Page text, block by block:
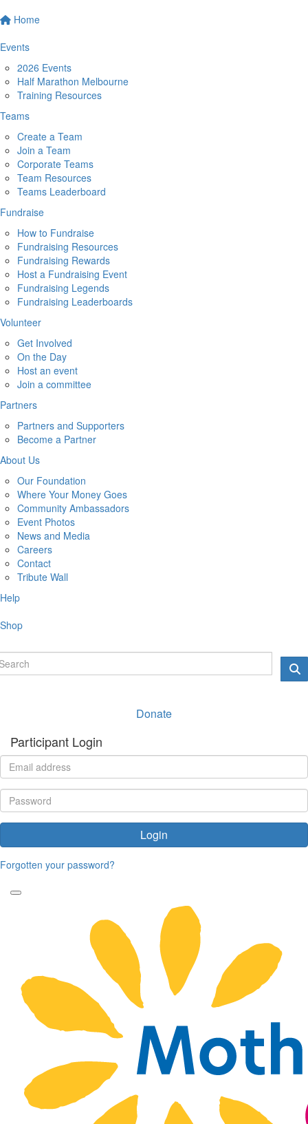
Home
Events
2026 Events
Half Marathon Melbourne
Training Resources
Teams
Create a Team
Join a Team
Corporate Teams
Team Resources
Teams Leaderboard
Fundraise
How to Fundraise
Fundraising Resources
Fundraising Rewards
Host a Fundraising Event
Fundraising Legends
Fundraising Leaderboards
Volunteer
Get Involved
On the Day
Host an event
Join a committee
Partners
Partners and Supporters
Become a Partner
About Us
Our Foundation
Where Your Money Goes
Community Ambassadors
Event Photos
News and Media
Careers
Contact
Tribute Wall
Help
Shop
Donate
Participant Login
Login
Forgotten your password?